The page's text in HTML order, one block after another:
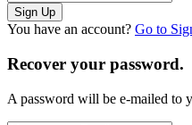
You have an account? Go to
Recover your password.
A password will be e-mailed to